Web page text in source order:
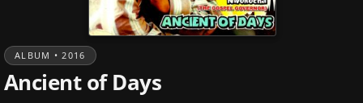
ALBUM • 2016
Ancient of Days